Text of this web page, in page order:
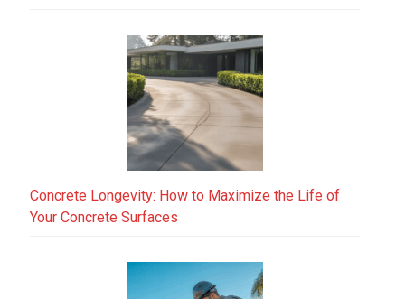
Concrete Longevity: How to Maximize the Life of
Your Concrete Surfaces